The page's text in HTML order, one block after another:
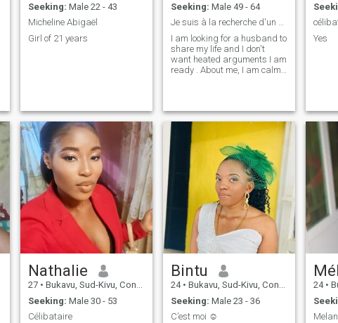
Seeking: Male 22 - 43
Micheline Abigaël
Girl of 21 years
Seeking: Male 49 - 64
Je suis à la recherche d'un homme avec qui partage
I am looking for a husband to
share my life and I don't
want heated arguments I am
ready . About me, I am calm
shows me respect and
affection and love 💕
Yes
Nathalie
27 • Bukavu, Sud-Kivu, Congo, Dem. Rep
Seeking: Male 30 - 53
Célibataire
Bintu
24 • Bukavu, Sud-Kivu, Congo, Dem. Rep
Seeking: Male 23 - 36
C’est moi ☺️
24 •